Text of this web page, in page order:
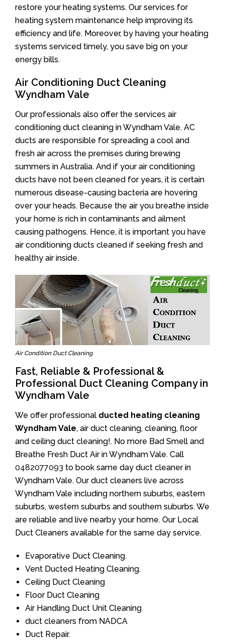
restore your heating systems. Our services for
heating system maintenance help improving its
efficiency and life. Moreover, by having your heating
systems serviced timely, you save big on your
energy bills.
Air Conditioning Duct Cleaning
Wyndham Vale
Our professionals also offer the services air
conditioning duct cleaning in Wyndham Vale. AC
ducts are responsible for spreading a cool and
fresh air across the premises during brewing
summers in Australia. And if your air conditioning
ducts have not been cleaned for years, it is certain
numerous disease-causing bacteria are hovering
over your heads. Because the air you breathe inside
your home is rich in contaminants and ailment
causing pathogens. Hence, it is important you have
air conditioning ducts cleaned if seeking fresh and
healthy air inside.
Air Condition Duct Cleaning
Fast, Reliable & Professional &
Professional Duct Cleaning Company in
Wyndham Vale
We offer professional ducted heating cleaning
Wyndham Vale, air duct cleaning, cleaning, floor
and ceiling duct cleaning!. No more Bad Smell and
Breathe Fresh Duct Air in Wyndham Vale. Call
0482077093 to book same day duct cleaner in
Wyndham Vale. Our duct cleaners live across
Wyndham Vale including northern suburbs, eastern
suburbs, western suburbs and southern suburbs. We
are reliable and live nearby your home. Our Local
Duct Cleaners available for the same day service.
Evaporative Duct Cleaning.
Vent Ducted Heating Cleaning.
Ceiling Duct Cleaning
Floor Duct Cleaning
Air Handling Duct Unit Cleaning
duct cleaners from NADCA
Duct Repair.